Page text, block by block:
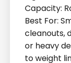
Capacity:
Best For:
cleanouts,
or heavy
to weight